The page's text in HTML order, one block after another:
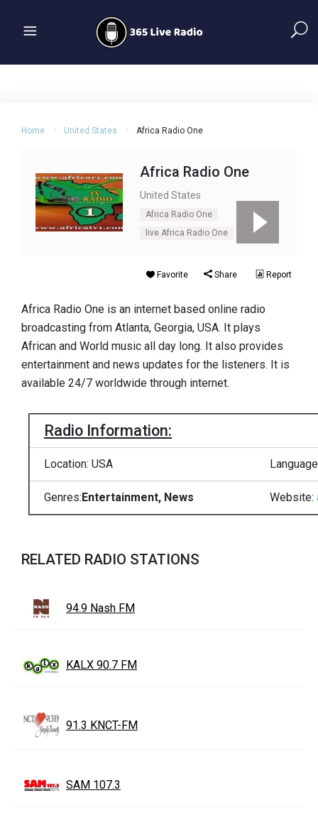
Home United States Africa Radio One
Africa Radio One
United States
Africa Radio One
live Africa Radio One
Favorite Share Report
Africa Radio One is an internet based online radio
broadcasting from Atlanta, Georgia, USA. It plays
African and World music all day long. It also provides
entertainment and news updates for the listeners. It is
available 24/7 worldwide through internet.
Radio Information:
Location: USA
Genres:Entertainment, News Website:
RELATED RADIO STATIONS
94.9 Nash FM
KALX 90.7 FM
91.3 KNCT-FM
SAM 107.3